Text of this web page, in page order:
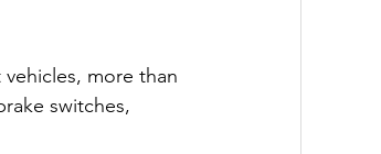
more than
switches,